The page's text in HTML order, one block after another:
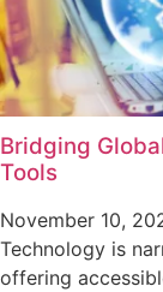
Bridging
Tools
November 10,
Technology is
offering